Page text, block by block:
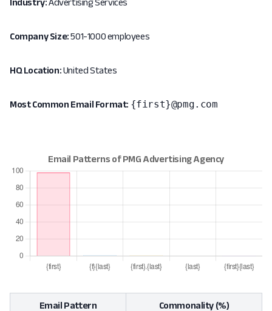
Industry:Advertising Services
Company Size:501-1000 employees
HQ Location:United States
Most Common Email Format: {first}@pmg.com
Email Pattern Commonality (%)